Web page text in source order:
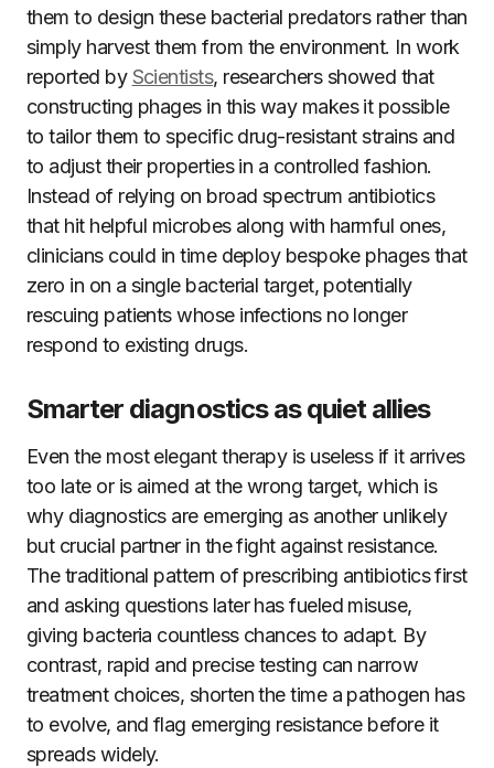
them to design these bacterial predators rather than
simply harvest them from the environment. In work
reported byScientists, researchers showed that
constructing phages in this way makes it possible
to tailor them to specific drug-resistant strains and
to adjust their properties in a controlled fashion.
Instead of relying on broad spectrum antibiotics
that hit helpful microbes along with harmful ones,
clinicians could in time deploy bespoke phages that
zero in on a single bacterial target, potentially
rescuing patients whose infections no longer
respond to existing drugs.
Smarter diagnostics as quiet allies
Even the most elegant therapy is useless if it arrives
too late or is aimed at the wrong target, which is
why diagnostics are emerging as another unlikely
but crucial partner in the fight against resistance.
The traditional pattern of prescribing antibiotics first
and asking questions later has fueled misuse,
giving bacteria countless chances to adapt. By
contrast, rapid and precise testing can narrow
treatment choices, shorten the time a pathogen has
to evolve, and flag emerging resistance before it
spreads widely.